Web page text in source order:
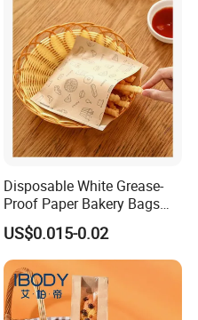
Disposable White Grease-
Proof Paper Bakery Bags
Custom Size Logo Printing
Kraft Oil Resistant Food
Packaging French Bread
Takeaway Paper Bag
US$0.015-0.02